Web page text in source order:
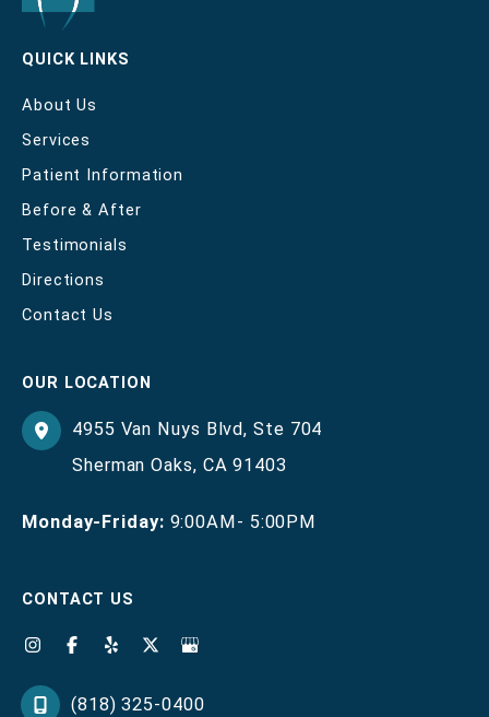
QUICK LINKS
About Us
Services
Patient Information
Before & After
Testimonials
Directions
Contact Us
OUR LOCATION
4955 Van Nuys Blvd,Ste 704
Sherman Oaks, CA91403
Monday-Friday: 9:00AM- 5:00PM
CONTACT US
(818) 325-0400